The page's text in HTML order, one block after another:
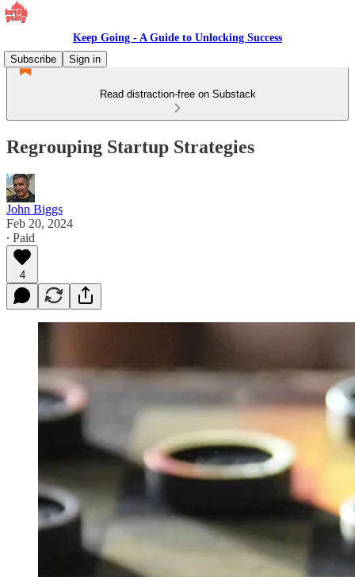
Keep Going - A Guide to Unlocking Success
Subscribe
Sign in
Read distraction-free on Substack
Regrouping Startup Strategies
John Biggs
Feb 20, 2024
∙ Paid
4